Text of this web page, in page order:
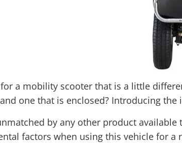
a mobility scooter that is a little
one that is enclosed? Introducing
by any other product
factors when using this vehicle for a